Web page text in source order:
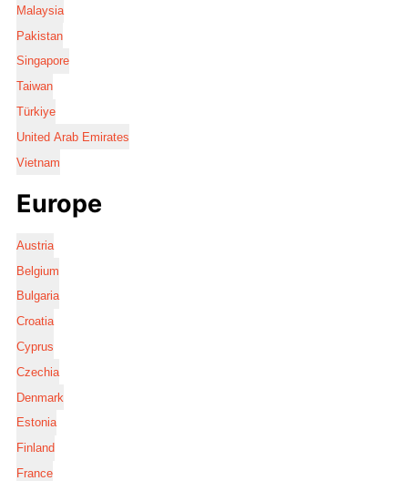
Malaysia
Pakistan
Singapore
Taiwan
Türkiye
United Arab Emirates
Vietnam
Europe
Austria
Belgium
Bulgaria
Croatia
Cyprus
Czechia
Denmark
Estonia
Finland
France